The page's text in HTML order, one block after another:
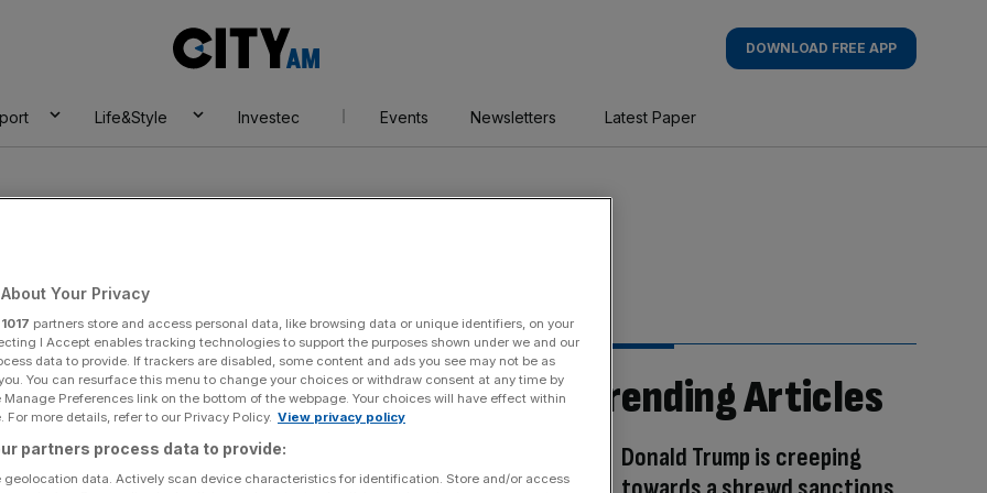
AM
DOWNLOAD FREE APP
Life&Style Investec Events Newsletters Latest Paper
Trending Articles
Donald Trump is creeping
Your Privacy
1017 partners store and access personal data, like browsing data or unique identifiers, on your
I Accept enables tracking technologies to support the purposes shown under we and our
data to provide. If trackers are disabled, some content and ads you see may not be as
You can resurface this menu to change your choices or withdraw consent at any time by
Preferences link on the bottom of the webpage. Your choices will have effect within
For more details, refer to our Privacy Policy. View privacy policy
partners process data to provide:
geolocation data. Actively scan device characteristics for identification. Store and/or access